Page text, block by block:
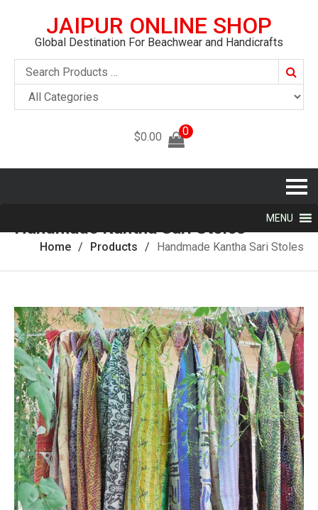
JAIPUR ONLINE SHOP
Global Destination For Beachwear and Handicrafts
$0.00 0
MENU
Handmade Kantha Sari Stoles
Home Products Handmade Kantha Sari Stoles